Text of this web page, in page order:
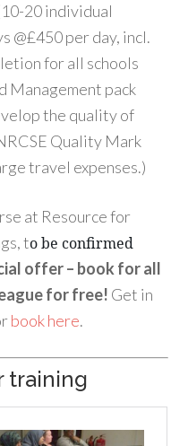
20 individual
@£450 per day, incl.
for all schools
Management pack
the quality of
Quality Mark
travel expenses.)
at Resource for
to be confirmed
offer – book for all
for free! Get in
book here.
training